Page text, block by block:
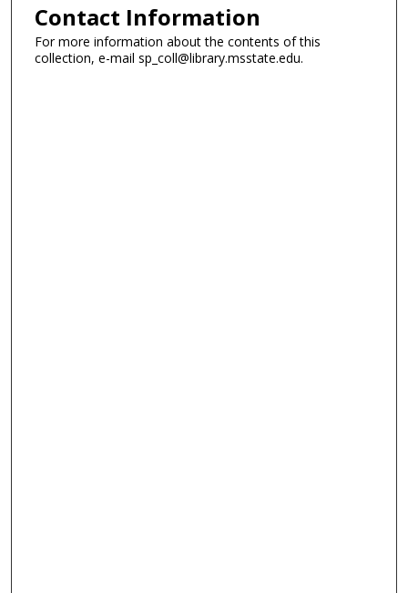
Contact Information
For more information about the contents of this
collection, e-mail sp_coll@library.msstate.edu.